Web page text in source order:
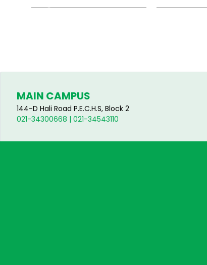
MAIN CAMPUS
144-D Hali Road P.E.C.H.S, Block 2
021-34300668 | 021-34543110